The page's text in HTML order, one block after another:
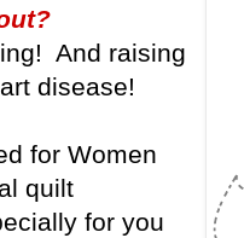
And raising
disease!
for Women
quilt
for you